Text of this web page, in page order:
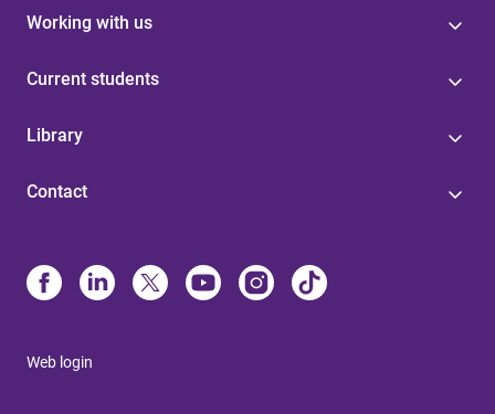
Working with us
Current students
Library
Contact
Web login